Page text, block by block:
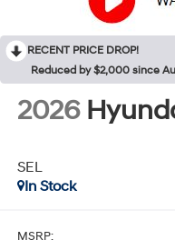
RECENT PRICE DROP!
Reduced by $2,000 since
2026
SEL
In Stock
MSRP: